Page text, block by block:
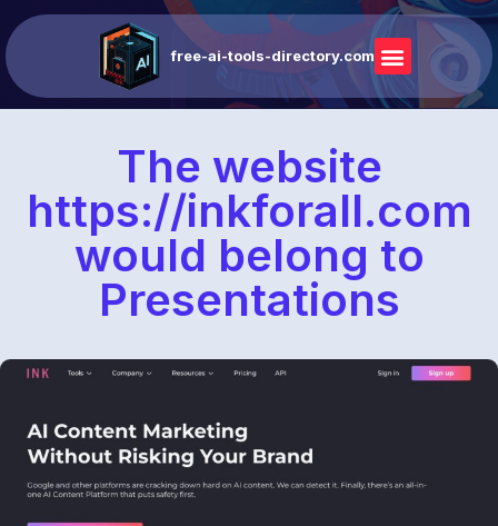
free-ai-tools-directory.com
The website
https://inkforall.com
would belong to
Presentations